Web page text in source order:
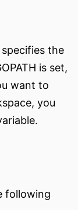
the
is set,
want to
you
following